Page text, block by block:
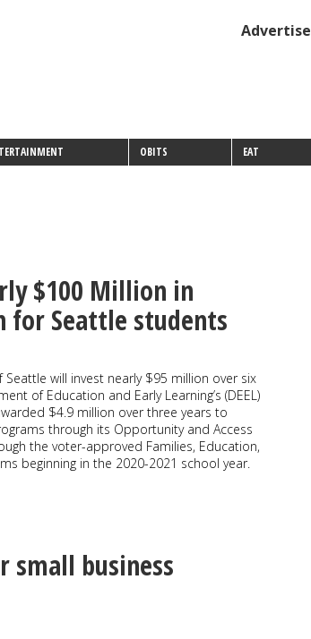
Advertise
OBITS EAT
$100 Million in
for Seattle students
will invest nearly $95 million over six
of Education and Early Learning’s (DEEL)
$4.9 million over three years to
through its Opportunity and Access
the voter-approved Families, Education,
beginning in the 2020-2021 school year.
small business